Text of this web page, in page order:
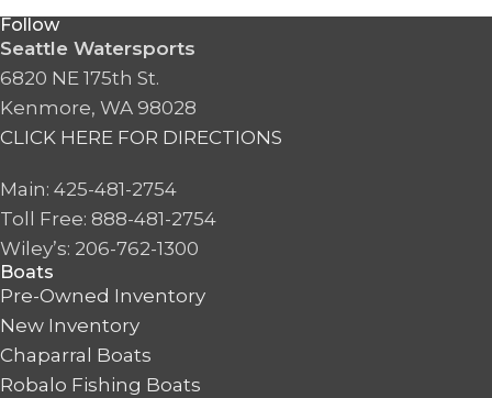
Follow
Seattle Watersports
6820 NE 175th St.
Kenmore, WA 98028
CLICK HERE FOR DIRECTIONS
Main: 425-481-2754
Toll Free: 888-481-2754
Wiley’s: 206-762-1300
Boats
Pre-Owned Inventory
New Inventory
Chaparral Boats
Robalo Fishing Boats